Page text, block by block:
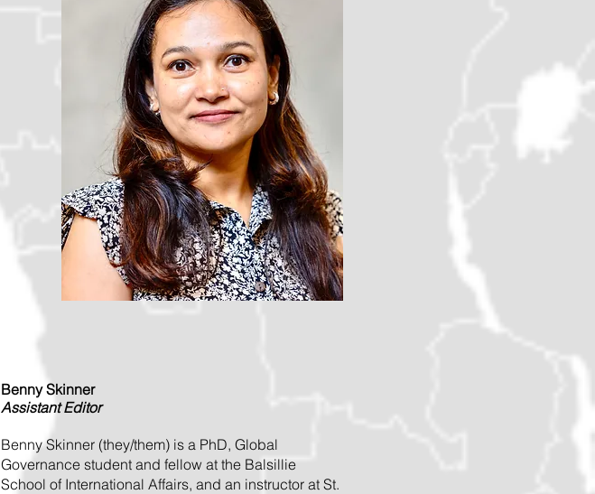
Benny Skinner
Assistant Editor
Benny Skinner (they/them) is a PhD, Global
Governance student and fellow at the Balsillie
School of International Affairs, and an instructor at St.